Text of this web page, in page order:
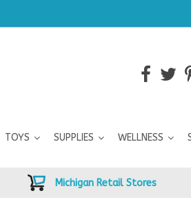
TOYS SUPPLIES WELLNESS
Michigan Retail Stores